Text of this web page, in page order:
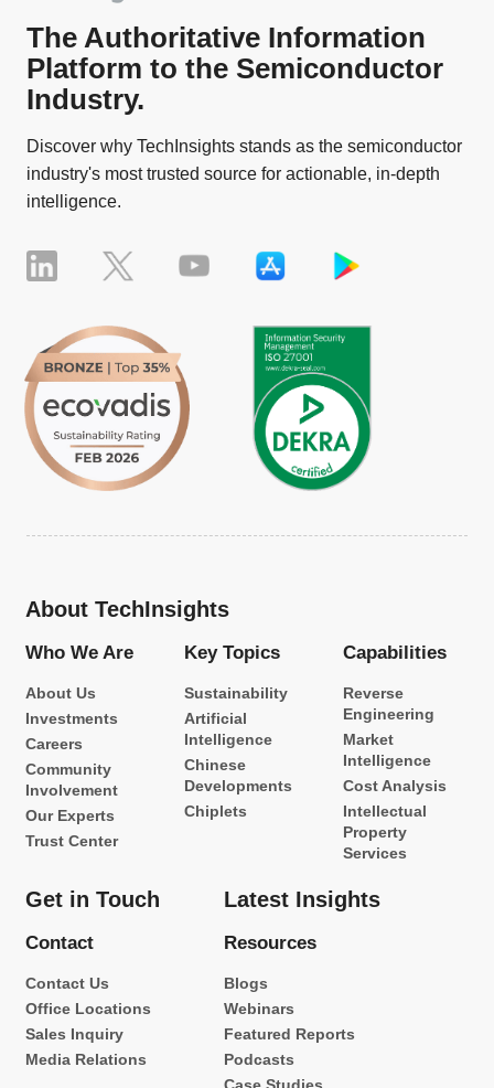
The Authoritative Information
Platform to the Semiconductor
Industry.
Discover why TechInsights stands as the semiconductor
industry's most trusted source for actionable, in-depth
intelligence.
About TechInsights
Who We Are
About Us
Investments
Careers
Community
Involvement
Our Experts
Trust Center
Key Topics
Sustainability
Artificial
Intelligence
Chinese
Developments
Chiplets
Capabilities
Reverse
Engineering
Market
Intelligence
Cost Analysis
Intellectual
Property
Services
Get in Touch
Contact
Contact Us
Office Locations
Sales Inquiry
Media Relations
Latest Insights
Resources
Blogs
Webinars
Featured Reports
Podcasts